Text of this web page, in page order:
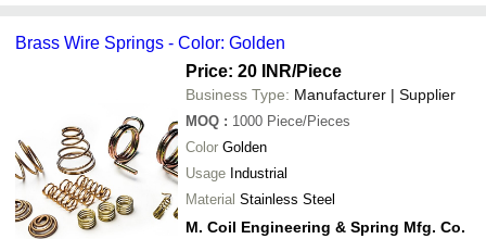
Brass Wire Springs - Color: Golden
Price: 20 INR/Piece
Business Type: Manufacturer | Supplier
MOQ : 1000 Piece/Pieces
Color Golden
Usage Industrial
Material Stainless Steel
M. Coil Engineering & Spring Mfg. Co.